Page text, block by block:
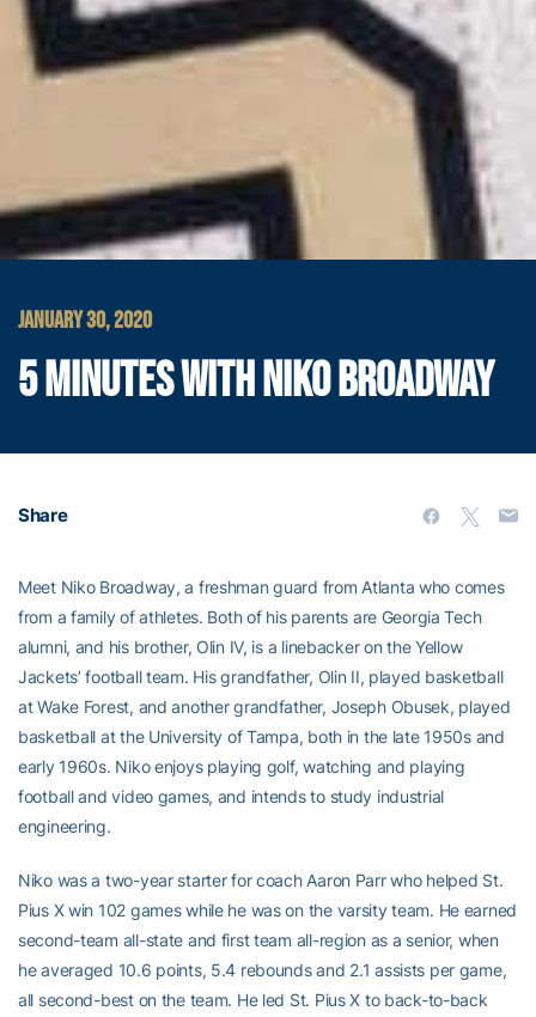
JANUARY 30, 2020
5 MINUTES WITH NIKO BROADWAY
Share
Meet Niko Broadway, a freshman guard from Atlanta who comes
from a family of athletes. Both of his parents are Georgia Tech
alumni, and his brother, Olin IV, is a linebacker on the Yellow
Jackets’ football team. His grandfather, Olin II, played basketball
at Wake Forest, and another grandfather, Joseph Obusek, played
basketball at the University of Tampa, both in the late 1950s and
early 1960s. Niko enjoys playing golf, watching and playing
football and video games, and intends to study industrial
engineering.
Niko was a two-year starter for coach Aaron Parr who helped St.
Pius X win 102 games while he was on the varsity team. He earned
second-team all-state and first team all-region as a senior, when
he averaged 10.6 points, 5.4 rebounds and 2.1 assists per game,
all second-best on the team. He led St. Pius X to back-to-back